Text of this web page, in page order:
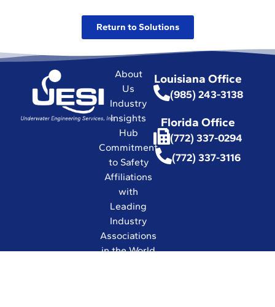
Return to Solutions
About
Us
Industry
Insights
Hub
Commitment
to Safety
Affiliations
with
Leading
Industry
Associations
in the World
Louisiana Office
(985) 243-3138
Florida Office
(772) 337-0294
(772) 337-3116